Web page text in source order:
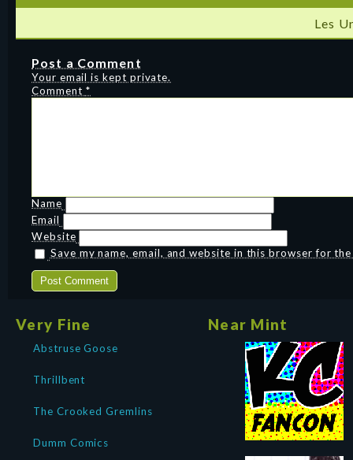
Les
Post a Comment
Your email is kept private.
Comment *
Name
Email
Website
Save my name, email, and website in this browser for
Very Fine
Abstruse Goose
Thrillbent
The Crooked Gremlins
Dumm Comics
Near Mint